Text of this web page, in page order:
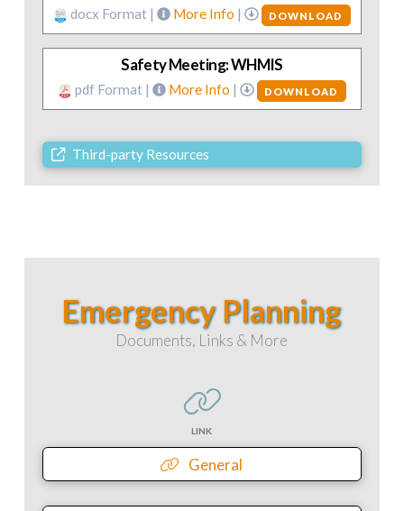
docx Format | More Info | DOWNLOAD
Safety Meeting: WHMIS
pdf Format | More Info | DOWNLOAD
Third-party Resources
Emergency Planning
Documents, Links & More
LINK
General